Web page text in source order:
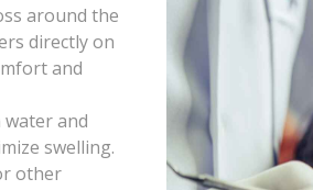
around the
directly on
and
and
swelling.
other